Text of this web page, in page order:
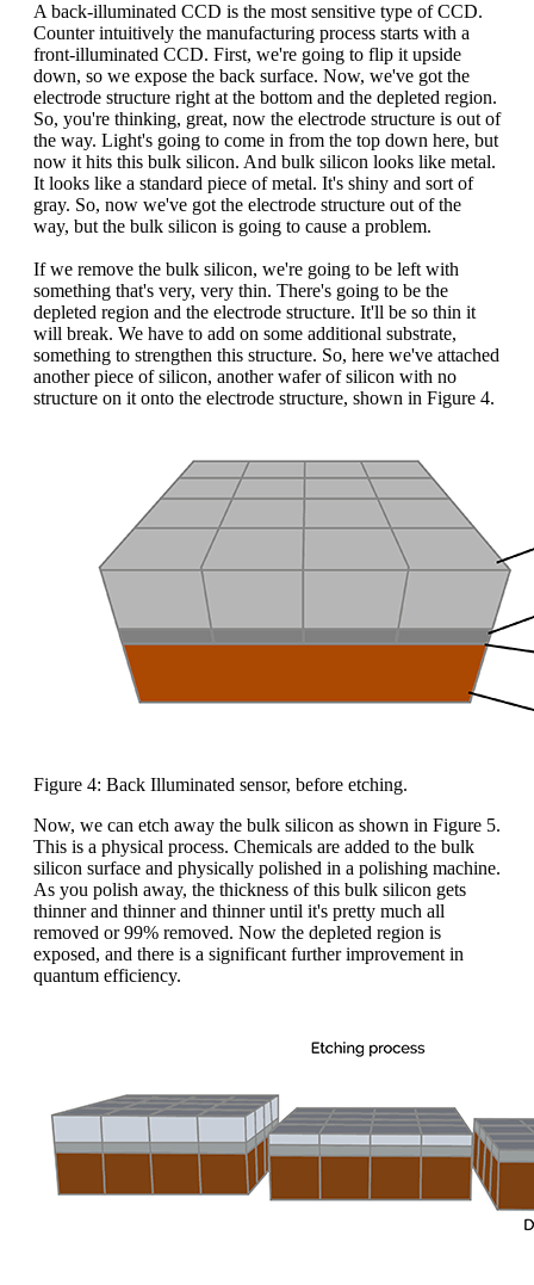
A back-illuminated CCD is the most sensitive type of CCD.
Counter intuitively the manufacturing process starts with a
front-illuminated CCD. First, we're going to flip it upside
down, so we expose the back surface. Now, we've got the
electrode structure right at the bottom and the depleted region.
So, you're thinking, great, now the electrode structure is out of
the way. Light's going to come in from the top down here, but
now it hits this bulk silicon. And bulk silicon looks like metal.
It looks like a standard piece of metal. It's shiny and sort of
gray. So, now we've got the electrode structure out of the
way, but the bulk silicon is going to cause a problem.
If we remove the bulk silicon, we're going to be left with
something that's very, very thin. There's going to be the
depleted region and the electrode structure. It'll be so thin it
will break. We have to add on some additional substrate,
something to strengthen this structure. So, here we've attached
another piece of silicon, another wafer of silicon with no
structure on it onto the electrode structure, shown in Figure 4.
Figure 4: Back Illuminated sensor, before etching.
Now, we can etch away the bulk silicon as shown in Figure 5.
This is a physical process. Chemicals are added to the bulk
silicon surface and physically polished in a polishing machine.
As you polish away, the thickness of this bulk silicon gets
thinner and thinner and thinner until it's pretty much all
removed or 99% removed. Now the depleted region is
exposed, and there is a significant further improvement in
quantum efficiency.